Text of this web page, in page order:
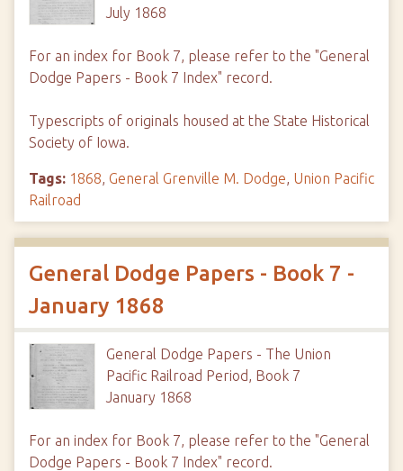
July 1868
For an index for Book 7, please refer to the "General
Dodge Papers - Book 7 Index" record.
Typescripts of originals housed at the State Historical
Society of Iowa.
Tags: 1868, General Grenville M. Dodge, Union Pacific
Railroad
General Dodge Papers - Book 7 -
January 1868
General Dodge Papers - The Union
Pacific Railroad Period, Book 7
January 1868
For an index for Book 7, please refer to the "General
Dodge Papers - Book 7 Index" record.